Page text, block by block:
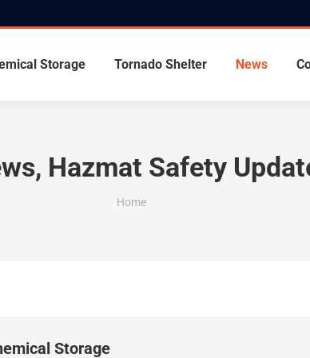
Storage Tornado Shelter News
Hazmat Safety
You are here:
Home
Storage